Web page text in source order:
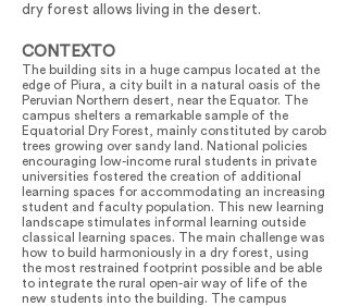
dry forest allows living in the desert.
CONTEXTO
The building sits in a huge campus located at the
edge of Piura, a city built in a natural oasis of the
Peruvian Northern desert, near the Equator. The
campus shelters a remarkable sample of the
Equatorial Dry Forest, mainly constituted by carob
trees growing over sandy land. National policies
encouraging low-income rural students in private
universities fostered the creation of additional
learning spaces for accommodating an increasing
student and faculty population. This new learning
landscape stimulates informal learning outside
classical learning spaces. The main challenge was
how to build harmoniously in a dry forest, using
the most restrained footprint possible and be able
to integrate the rural open-air way of life of the
new students into the building. The campus